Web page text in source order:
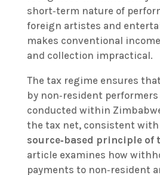
short‑term nature of
foreign artistes and
makes conventional
and collection impractical.
The tax regime ensures
by non‑resident
conducted within
the tax net, consistent
source‑based principle of
article examines how
payments to non‑resident